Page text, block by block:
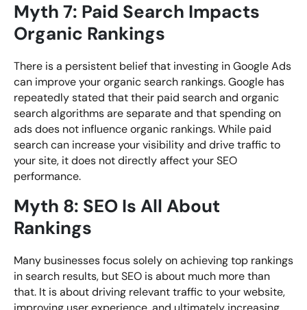
Myth 7: Paid Search Impacts
Organic Rankings
There is a persistent belief that investing in Google Ads
can improve your organic search rankings. Google has
repeatedly stated that their paid search and organic
search algorithms are separate and that spending on
ads does not influence organic rankings. While paid
search can increase your visibility and drive traffic to
your site, it does not directly affect your SEO
performance.
Myth 8: SEO Is All About
Rankings
Many businesses focus solely on achieving top rankings
in search results, but SEO is about much more than
that. It is about driving relevant traffic to your website,